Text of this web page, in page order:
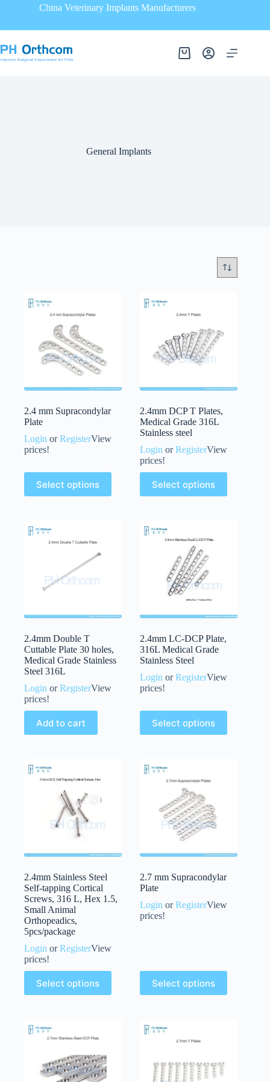
China Veterinary Implants Manufacturers
General Implants
2.4 mm Supracondylar
Plate
Login orRegisterView
prices!
Select options
2.4mm DCP T Plates,
Medical Grade 316L
Stainless steel
Login orRegisterView
prices!
Select options
2.4mm Double T
Cuttable Plate 30 holes,
Medical Grade Stainless
Steel 316L
Login orRegisterView
prices!
Add to cart
2.4mm LC-DCP Plate,
316L Medical Grade
Stainless Steel
Login orRegisterView
prices!
Select options
2.4mm Stainless Steel
Self-tapping Cortical
Screws, 316 L, Hex 1.5,
Small Animal
Orthopeadics,
5pcs/package
Login orRegisterView
prices!
Select options
2.7 mm Supracondylar
Plate
Login orRegisterView
prices!
Select options